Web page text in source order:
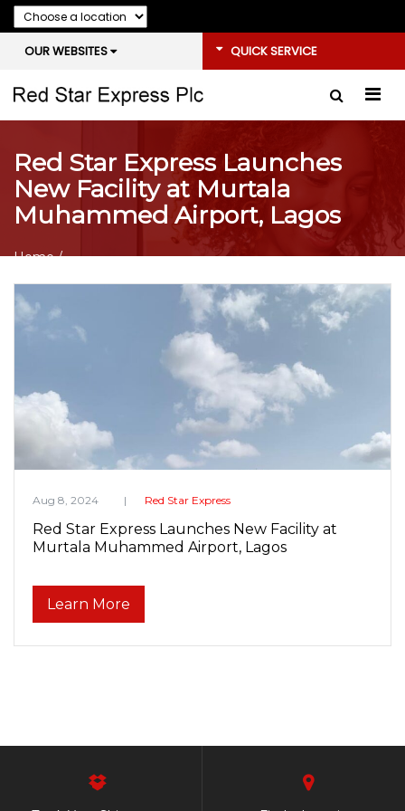
OUR WEBSITES QUICK SERVICE
Red Star Express Launches
New Facility at Murtala
Muhammed Airport, Lagos
Home/
Aug 8, 2024 Red Star Express
Red Star Express Launches New Facility at
Murtala Muhammed Airport, Lagos
Learn More